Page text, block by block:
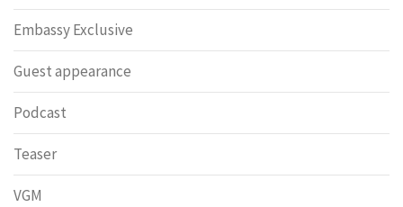
Embassy Exclusive
Guest appearance
Podcast
Teaser
VGM